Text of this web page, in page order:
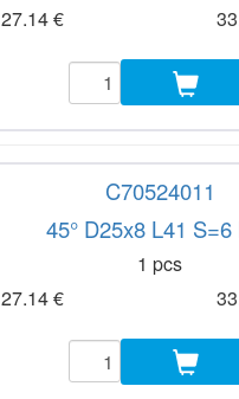
27.14 €
C70524011
45° D25x8 L41 S=6
1 pcs
27.14 €